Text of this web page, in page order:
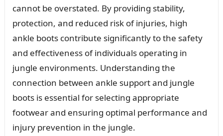
cannot be overstated. By providing stability,
protection, and reduced risk of injuries, high
ankle boots contribute significantly to the safety
and effectiveness of individuals operating in
jungle environments. Understanding the
connection between ankle support and jungle
boots is essential for selecting appropriate
footwear and ensuring optimal performance and
injury prevention in the jungle.